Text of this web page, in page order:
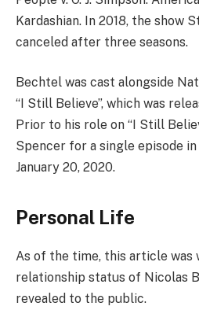
Kardashian. In 2018, the show
canceled after three seasons.
Bechtel was cast alongside
“I Still Believe”, which was
Prior to his role on “I Still
Spencer for a single episode in
January 20, 2020.
Personal Life
As of the time, this article was
relationship status of Nicolas
revealed to the public.